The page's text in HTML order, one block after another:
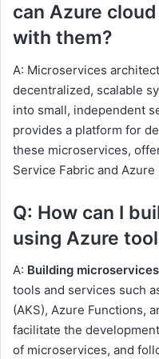
can Azure
with them?
A: Microservices
decentralized, scalable
into small, independent
provides a platform for
these microservices,
Service Fabric and Azure
Q: How can I
using Azure
A: Building
tools and services such
(AKS), Azure Functions,
facilitate the
of microservices, and